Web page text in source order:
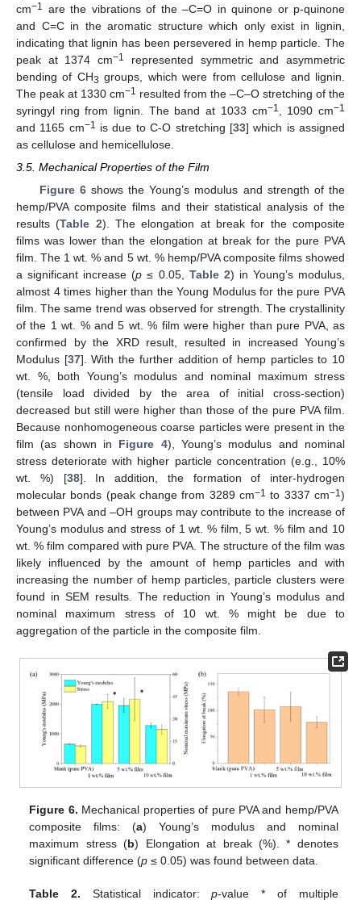
cm−1 are the vibrations of the –C=O in quinone or p-quinone
and C=C in the aromatic structure which only exist in lignin,
indicating that lignin has been persevered in hemp particle. The
peak at 1374 cm−1
represented symmetric and asymmetric
bending of CH3 groups, which were from cellulose and lignin.
The peak at 1330 cm−1 resulted from the –C–O stretching of the
syringyl ring from lignin. The band at 1033 cm−1, 1090 cm−1
and 1165 cm−1 is due to C-O stretching [33] which is assigned
as cellulose and hemicellulose.
3.5. Mechanical Properties of the Film
Figure 6shows the Young’s modulus and strength of the
hemp/PVA composite films and their statistical analysis of the
results (Table 2). The elongation at break for the composite
films was lower than the elongation at break for the pure PVA
film. The 1 wt. % and 5 wt. % hemp/PVA composite films showed
a significant increase (p ≤ 0.05, Table 2) in Young’s modulus,
almost 4 times higher than the Young Modulus for the pure PVA
film. The same trend was observed for strength. The crystallinity
of the 1 wt. % and 5 wt. % film were higher than pure PVA, as
confirmed by the XRD result, resulted in increased Young’s
Modulus [37]. With the further addition of hemp particles to 10
wt. %, both Young’s modulus and nominal maximum stress
(tensile load divided by the area of initial cross-section)
decreased but still were higher than those of the pure PVA film.
Because nonhomogeneous coarse particles were present in the
film (as shown in Figure 4), Young’s modulus and nominal
stress deteriorate with higher particle concentration (e.g., 10%
wt. %) [38]. In addition, the formation of inter-hydrogen
molecular bonds (peak change from 3289 cm−1 to 3337 cm−1 )
between PVA and –OH groups may contribute to the increase of
Young’s modulus and stress of 1 wt. % film, 5 wt. % film and 10
wt. % film compared with pure PVA. The structure of the film was
likely influenced by the amount of hemp particles and with
increasing the number of hemp particles, particle clusters were
found in SEM results. The reduction in Young’s modulus and
nominal maximum stress of 10 wt. % might be due to
aggregation of the particle in the composite film.
Figure 6. Mechanical properties of pure PVA and hemp/PVA
composite films: (a) Young’s modulus and nominal
maximum stress (b) Elongation at break (%). * denotes
significant difference (p ≤ 0.05) was found between data.
Table 2. Statistical indicator:p-value * of multiple
10. May
11. May
12. May
13. May
14. May
15. May
16. May
17. May
18. May
20. May
21. May
22. May
23. May
24. May
25. May
26. May
27. May
28. May
30. May
31. May
1. Jun
2. Jun
3. Jun
4. Jun
5. Jun
6. Jun
7. Jun
9. Jun
10. Jun
11. Jun
12. Jun
13. Jun
14. Jun
15. Jun
16. Jun
17. Jun
19. Jun
20. Jun
21. Jun
22. Jun
23. Jun
24. Jun
25. Jun
26. Jun
27. Jun
29. Jun
30. Jun
1. Jul
2. Jul
3. Jul
4. Jul
5. Jul
6. Jul
7. Jul
9. Jul
10. Jul
11. Jul
12. Jul
13. Jul
14. Jul
15. Jul
16. Jul
17. Jul
19. Jul
20. Jul
21. Jul
22. Jul
23. Jul
24. Jul
25. Jul
26. Jul
27. Jul
29. Jul
30. Jul
31. Jul
1. Aug
2. Aug
3. Aug
4. Aug
5. Aug
6. Aug